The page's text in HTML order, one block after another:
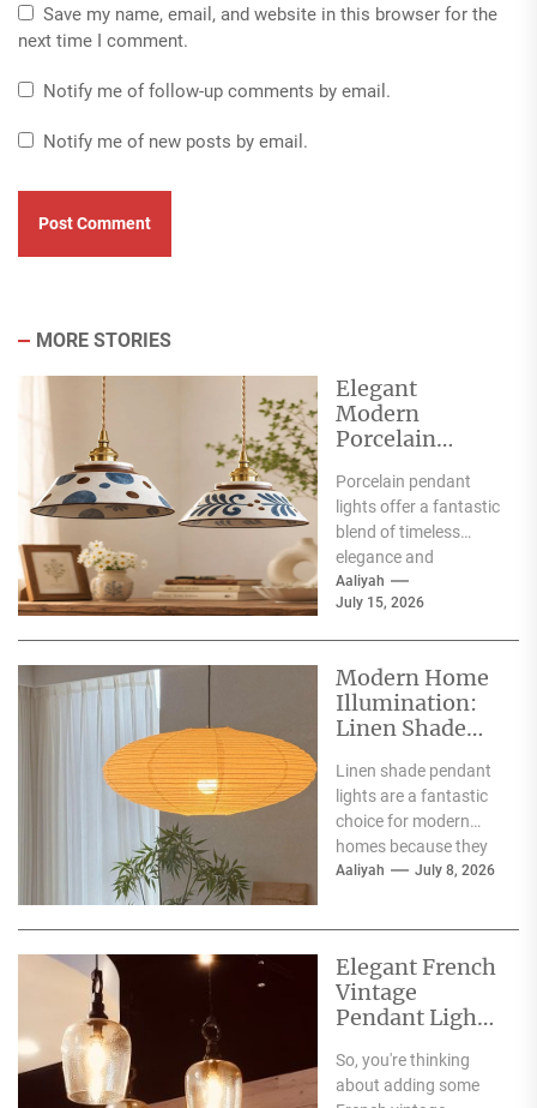
Save my name, email, and website in this browser for the
next time I comment.
Notify me of follow-up comments by email.
Notify me of new posts by email.
MORE STORIES
Elegant
Modern
Porcelain
for Interiors
Porcelain pendant
lights offer a fantastic
blend of timeless
elegance and
contemporary style,
making them a superb
Aaliyah
July 15, 2026
Modern Home
Illumination:
Linen Shade
Linen shade pendant
lights are a fantastic
choice for modern
homes because they
offer a blend of
Aaliyah July 8, 2026
Elegant French
Vintage
Pendant Lights
Atmosphere
So, you're thinking
about adding some